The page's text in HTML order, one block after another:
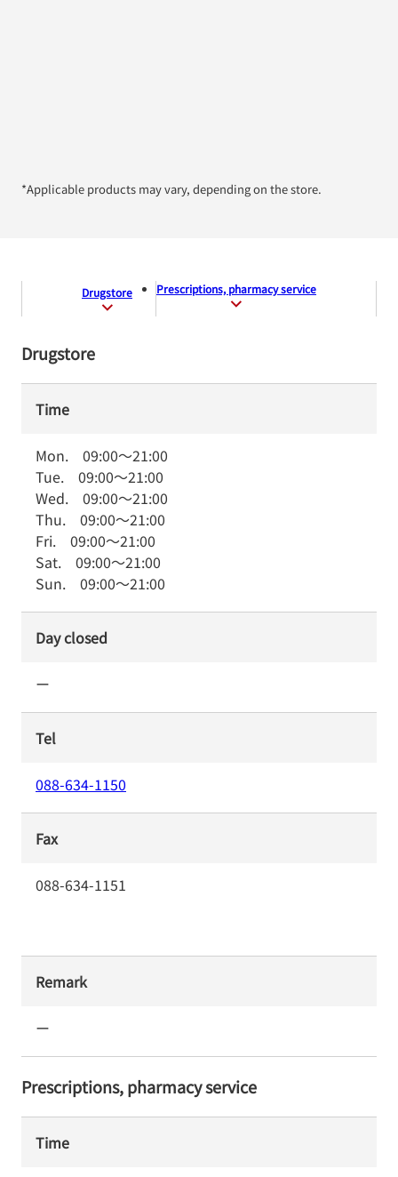
*Applicable products may vary, depending on the store.
Drugstore Prescriptions, pharmacy service
Drugstore
Time
Mon. 09:00～21:00
Tue. 09:00～21:00
Wed. 09:00～21:00
Thu. 09:00～21:00
Fri. 09:00～21:00
Sat. 09:00～21:00
Sun. 09:00～21:00
Day closed
ー
Tel
088-634-1150
Fax
088-634-1151
Remark
ー
Prescriptions, pharmacy service
Time